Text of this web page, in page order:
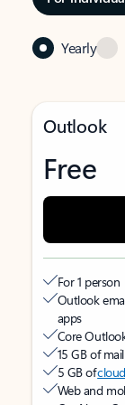
Yearly
Outlook
Free
For 1 person
Outlook
apps
Core
15 GB of
5 GB of
Web and